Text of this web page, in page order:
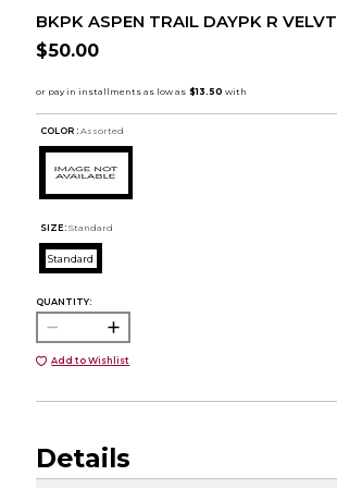
BKPK ASPEN TRAIL DAYPK R VELVT
$50.00
COLOR : Assorted
SIZE: Standard
Standard
QUANTITY:
Add to Wishlist
Details